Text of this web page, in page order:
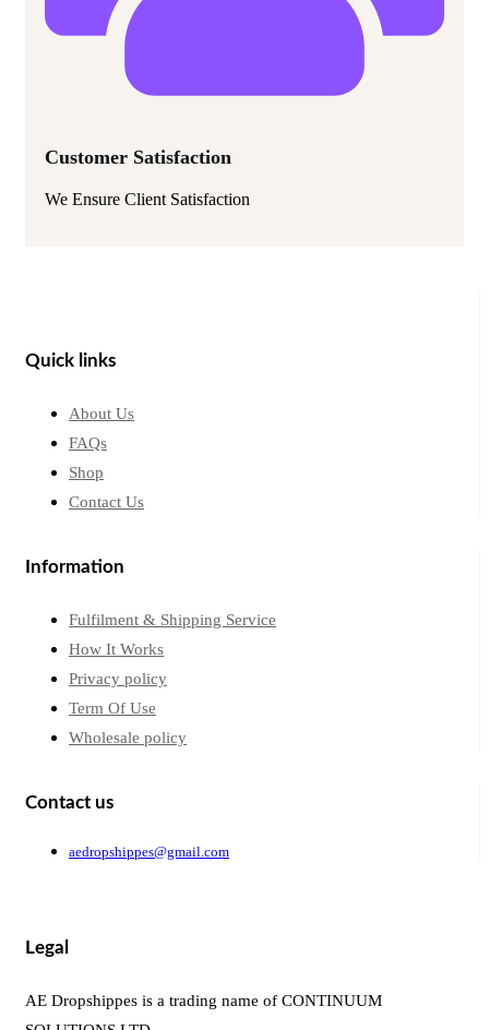
Customer Satisfaction
We Ensure Client Satisfaction
Quick links
About Us
FAQs
Shop
Contact Us
Information
Fulfilment & Shipping Service
How It Works
Privacy policy
Term Of Use
Wholesale policy
Contact us
aedropshippes@gmail.com
Legal
AE Dropshippes is a trading name of CONTINUUM